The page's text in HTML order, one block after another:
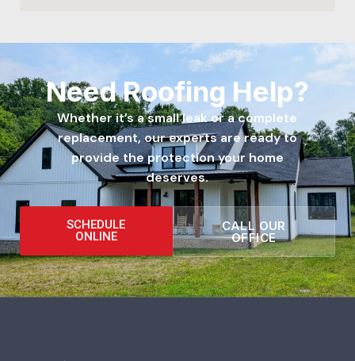
Need Roofing Help?
Whether it’s a small leak or a complete
replacement, our experts are ready to
provide the protection your home
deserves.
SCHEDULE
ONLINE
CALL OUR
OFFICE